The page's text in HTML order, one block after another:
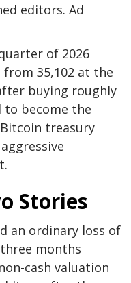
editors. Ad
of 2026
35,102 at the
buying roughly
to become the
treasury
Stories
an ordinary loss of
months
cash valuation